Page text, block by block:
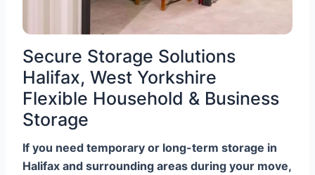
Secure Storage Solutions
Halifax, West Yorkshire
Flexible Household & Business
Storage
If you need temporary or long-term storage in
Halifax and surrounding areas during your move,